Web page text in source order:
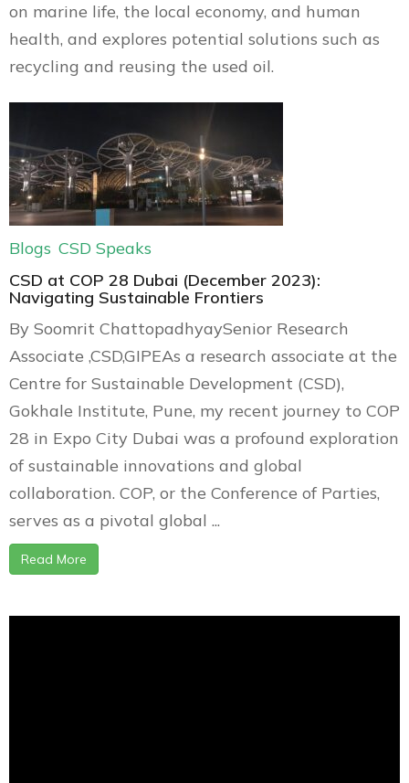
on marine life, the local economy, and human
health, and explores potential solutions such as
recycling and reusing the used oil.
Blogs CSD Speaks
CSD at COP 28 Dubai (December 2023):
Navigating Sustainable Frontiers
By Soomrit ChattopadhyaySenior Research
Associate ,CSD,GIPEAs a research associate at the
Centre for Sustainable Development (CSD),
Gokhale Institute, Pune, my recent journey to COP
28 in Expo City Dubai was a profound exploration
of sustainable innovations and global
collaboration. COP, or the Conference of Parties,
serves as a pivotal global ...
Read More